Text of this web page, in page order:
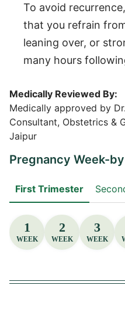
To avoid
that you refrain
leaning over, or
many hours
Medically Reviewed By:
Medically approved by
Consultant, Obstetrics &
Jaipur
Pregnancy Week-
First Trimester
1
WEEK
2
WEEK
3
WEEK